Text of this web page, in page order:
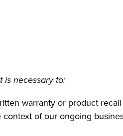
is necessary to:
warranty or product
of our ongoing